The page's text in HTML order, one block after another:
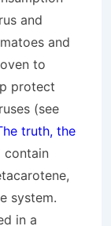
and
and
to
protect
(see
truth, the
contain
system.
in a